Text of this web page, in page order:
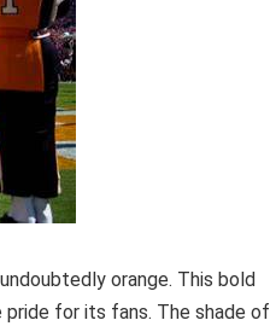
orange. This bold
pride for its fans. The shade of